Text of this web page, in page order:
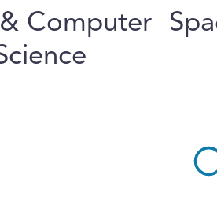
Computer